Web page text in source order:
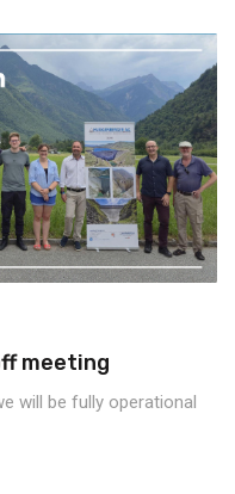
meeting
will be fully operational